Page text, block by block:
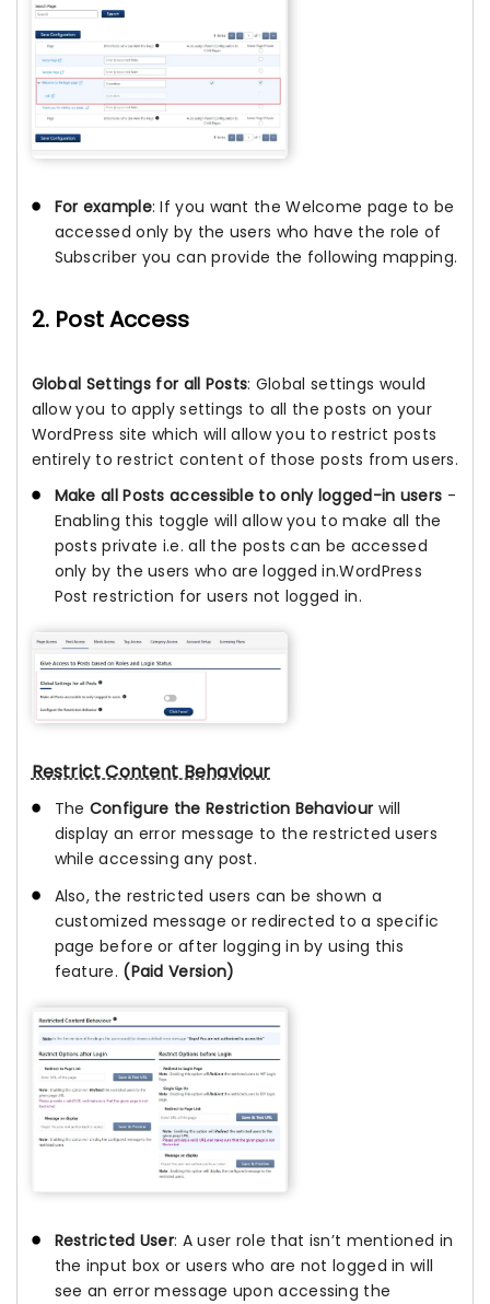
For example: If you want the Welcome page to be
accessed only by the users who have the role of
Subscriber you can provide the following mapping.
2. Post Access
Global Settings for all Posts: Global settings would
allow you to apply settings to all the posts on your
WordPress site which will allow you to restrict posts
entirely to restrict content of those posts from users.
Make all Posts accessible to only logged-in users -
Enabling this toggle will allow you to make all the
posts private i.e. all the posts can be accessed
only by the users who are logged in.WordPress
Post restriction for users not logged in.
Restrict Content Behaviour
The Configure the Restriction Behaviour will
display an error message to the restricted users
while accessing any post.
Also, the restricted users can be shown a
customized message or redirected to a specific
page before or after logging in by using this
feature. (Paid Version)
Restricted User: A user role that isn’t mentioned in
the input box or users who are not logged in will
see an error message upon accessing the